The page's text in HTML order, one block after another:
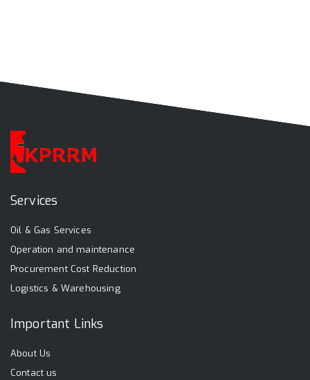
Services
Oil & Gas Services
Operation and maintenance
Procurement Cost Reduction
Logistics & Warehousing
Important Links
About Us
Contact us